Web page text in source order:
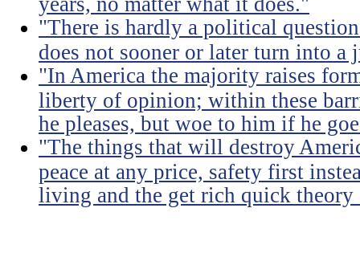
"There is hardly a political
does not sooner or later turn into a
"In America the majority raises
liberty of opinion; within these
he pleases, but woe to him if he
"The things that will destroy
peace at any price, safety first
living and the get rich quick